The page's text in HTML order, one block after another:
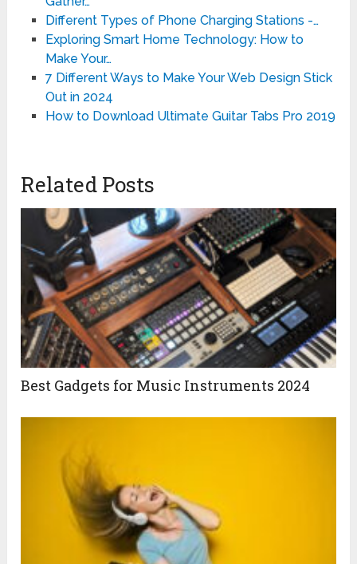
Different Types of Phone Charging Stations -…
Exploring Smart Home Technology: How to
Make Your…
7 Different Ways to Make Your Web Design Stick
Out in 2024
How to Download Ultimate Guitar Tabs Pro 2019
Related Posts
Best Gadgets for Music Instruments 2024